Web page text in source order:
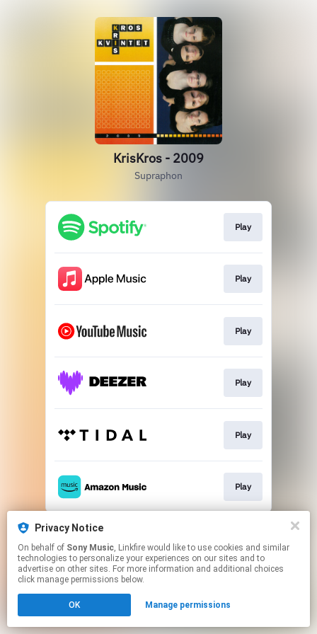
KrisKros - 2009
Supraphon
Play
Play
Play
Play
Play
Play
This page may contain affiliate links.
Click hereto manage your permissions.
Privacy Notice
On behalf of Sony Music, Linkfire would like to use cookies and similar
technologies to personalize your experiences on our sites and to
advertise on other sites. For more information and additional choices
click manage permissions below.
OK Manage permissions